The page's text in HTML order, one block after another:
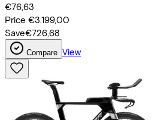
€76,63
Price €3.199,00
Save€726,68
Compare View